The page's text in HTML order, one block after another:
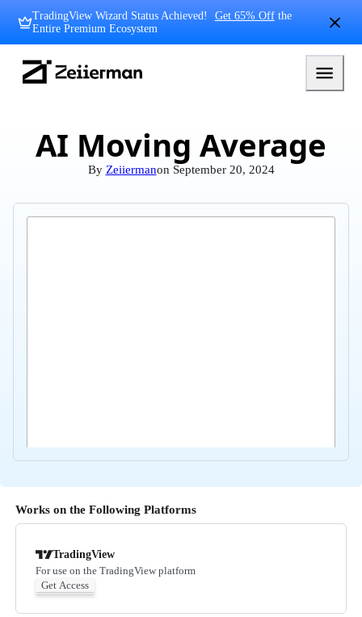
content
TradingView Wizard Status Achieved! Get 65% Offthe
Entire Premium Ecosystem
AI Moving Average
By Zeiiermanon September 20, 2024
Works on the Following Platforms
TradingView
For use on the TradingView platform
Get Access